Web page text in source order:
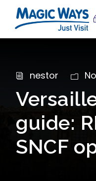
nestor
guide:
SNCF